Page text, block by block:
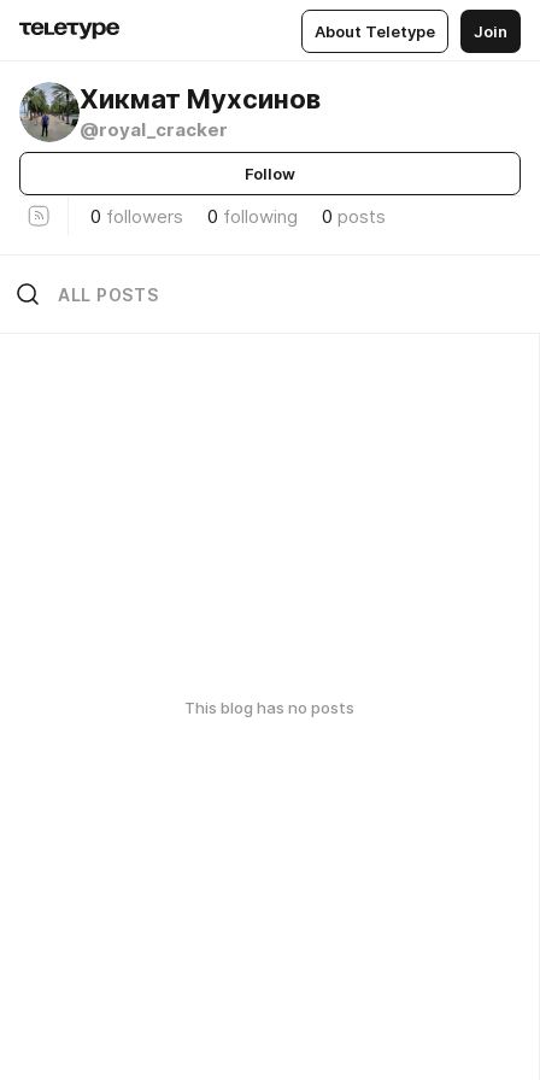
About Teletype Join
Хикмат Мухсинов
@royal_cracker
Follow
0 followers 0 following 0 posts
ALL POSTS
This blog has no posts